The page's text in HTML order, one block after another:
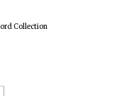
Collection